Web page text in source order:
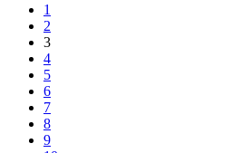
1
2
3
4
5
6
7
8
9